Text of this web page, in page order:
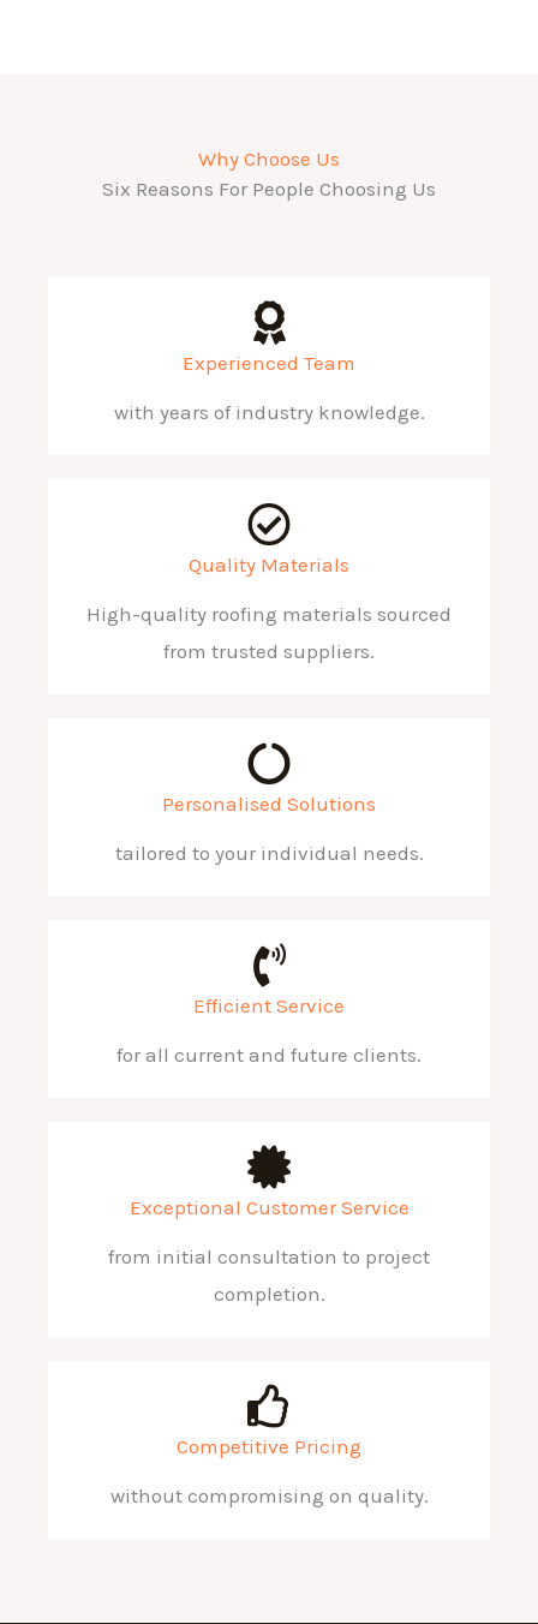
Why Choose Us
Six Reasons For People Choosing Us
Experienced Team
with years of industry knowledge.
Quality Materials
High-quality roofing materials sourced
from trusted suppliers.
Personalised Solutions
tailored to your individual needs.
Efficient Service
for all current and future clients.
Exceptional Customer Service
from initial consultation to project
completion.
Competitive Pricing
without compromising on quality.